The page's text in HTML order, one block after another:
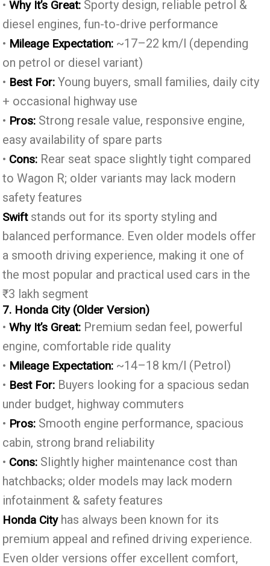
•Why It’s Great: Sporty design, reliable petrol &
diesel engines, fun-to-drive performance
• Mileage Expectation: ~17–22 km/l (depending
on petrol or diesel variant)
• Best For: Young buyers, small families, daily city
+ occasional highway use
• Pros: Strong resale value, responsive engine,
easy availability of spare parts
• Cons: Rear seat space slightly tight compared
to Wagon R; older variants may lack modern
safety features
Swiftstands out for its sporty styling and
balanced performance. Even older models offer
a smooth driving experience, making it one of
the most popular and practical used cars in the
₹3 lakh segment
7. Honda City (Older Version)
•Why It’s Great: Premium sedan feel, powerful
engine, comfortable ride quality
• Mileage Expectation: ~14–18 km/l (Petrol)
• Best For: Buyers looking for a spacious sedan
under budget, highway commuters
• Pros: Smooth engine performance, spacious
cabin, strong brand reliability
• Cons: Slightly higher maintenance cost than
hatchbacks; older models may lack modern
infotainment & safety features
Honda Cityhas always been known for its
premium appeal and refined driving experience.
Even older versions offer excellent comfort,